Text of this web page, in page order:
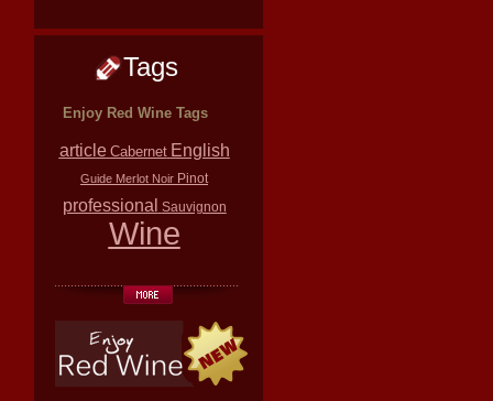
Tags
Enjoy Red Wine Tags
article Cabernet English
Guide Merlot Noir Pinot
professional Sauvignon
Wine